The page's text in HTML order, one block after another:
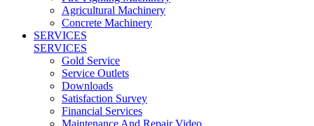
Agricultural Machinery
Concrete Machinery
SERVICES
SERVICES
Gold Service
Service Outlets
Downloads
Satisfaction Survey
Financial Services
Maintenance And Repair Video